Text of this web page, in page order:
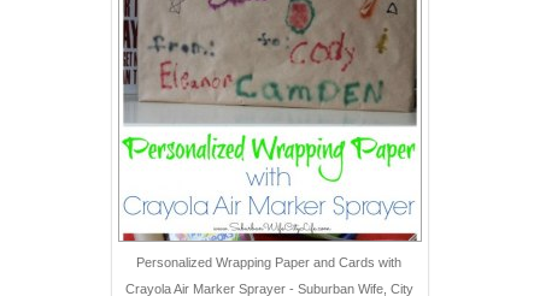
Personalized Wrapping Paper and Cards with
Crayola Air Marker Sprayer - Suburban Wife, City